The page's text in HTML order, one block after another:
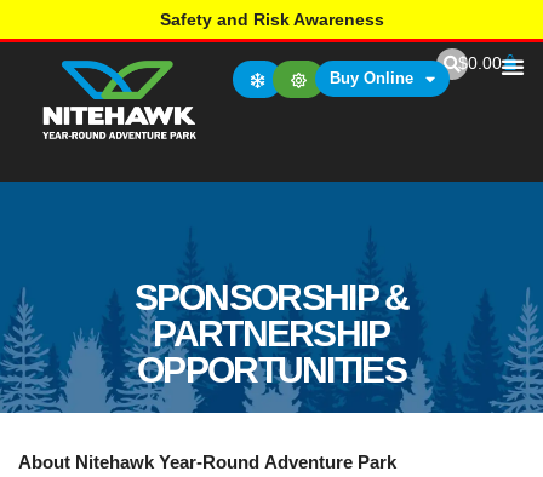
Safety and Risk Awareness
Buy Online
$0.00
SPONSORSHIP &
PARTNERSHIP
OPPORTUNITIES
About Nitehawk Year-Round Adventure Park